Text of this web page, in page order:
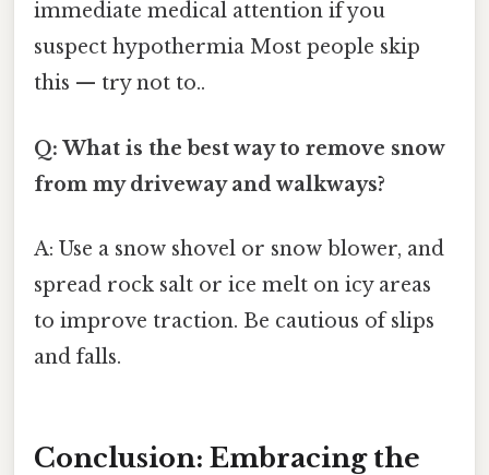
immediate medical attention if you
suspect hypothermia Most people skip
this — try not to..
Q: What is the best way to remove snow
from my driveway and walkways?
A: Use a snow shovel or snow blower, and
spread rock salt or ice melt on icy areas
to improve traction. Be cautious of slips
and falls.
Conclusion: Embracing the